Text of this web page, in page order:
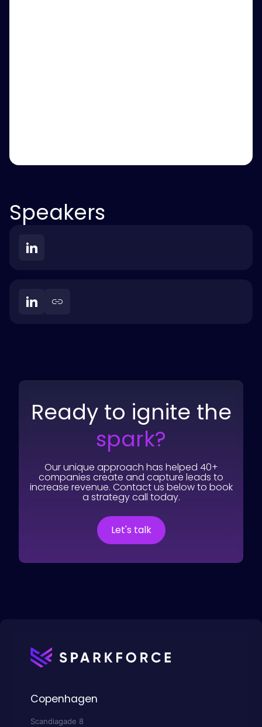
Speakers
Ready to ignite the
spark?
Our unique approach has helped 40+
companies create and capture leads to
increase revenue. Contact us below to book
a strategy call today.
Let's talk
Copenhagen
Scandiagade 8